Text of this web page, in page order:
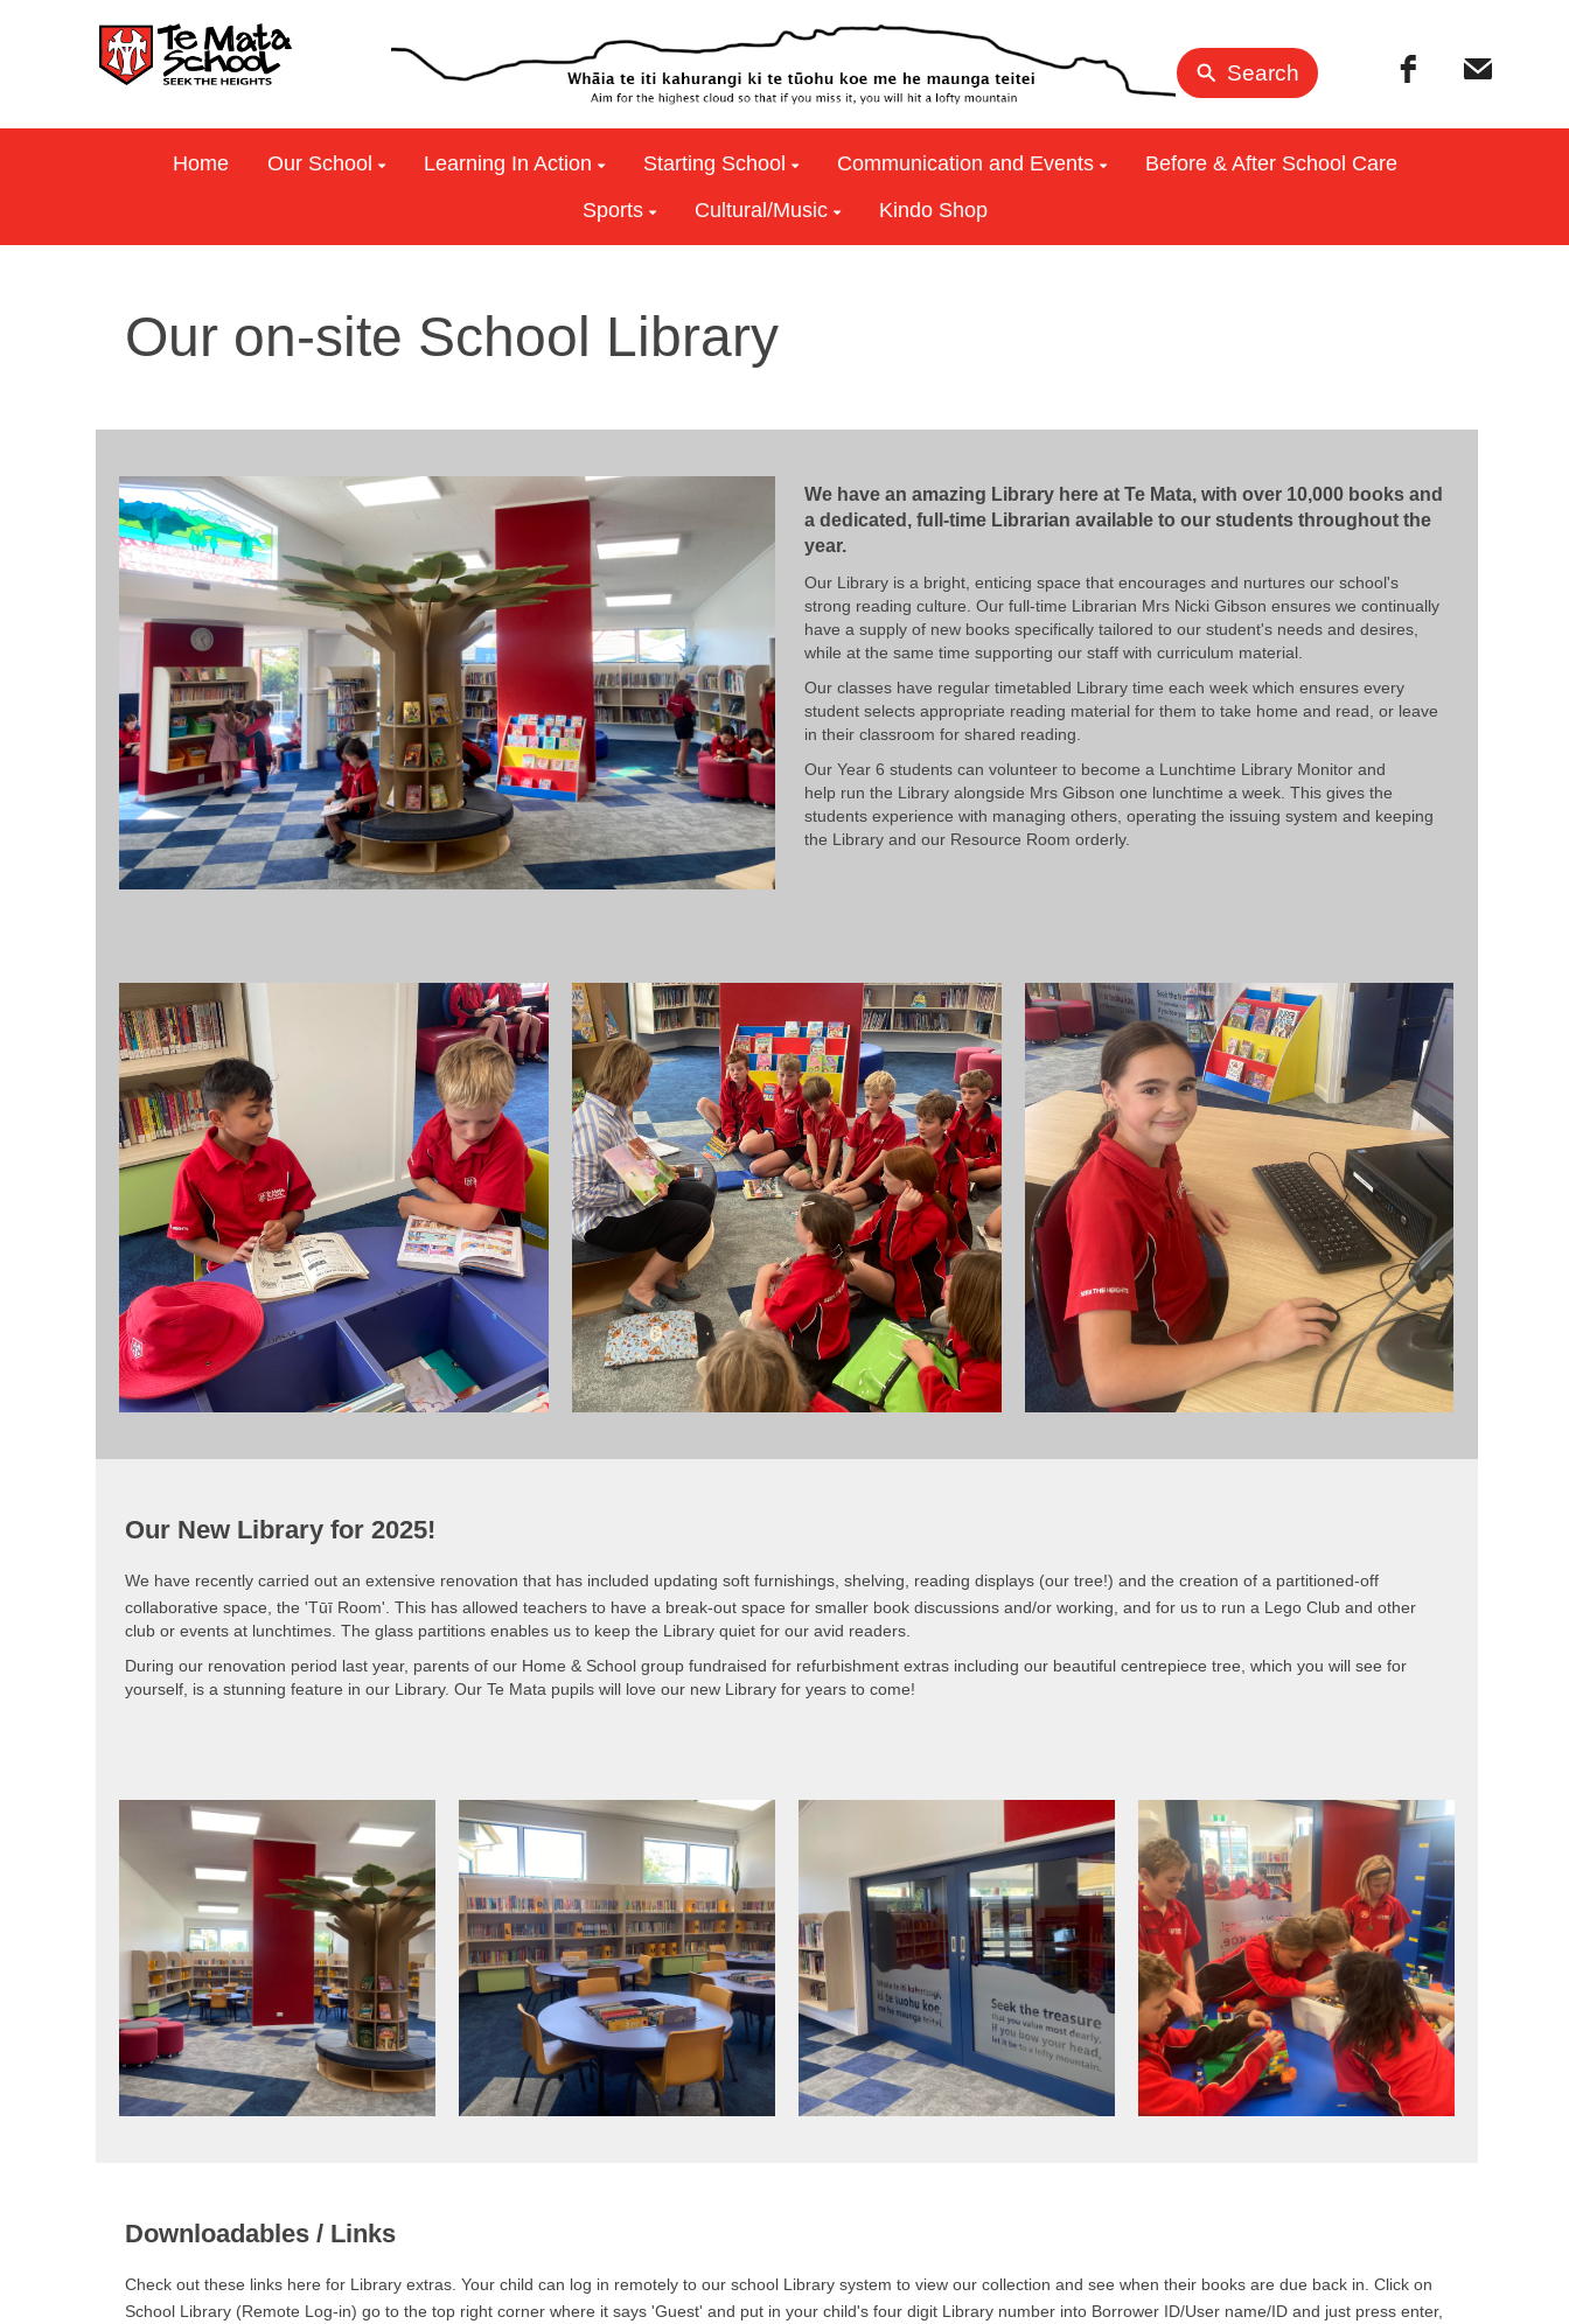
Search
Home Our School Learning In Action Starting School Communication and Events
Before & After School Care
Sports
Cultural/Music Kindo Shop
Our on-site School Library
We have an amazing Library here at Te Mata, with over 10,000 books and
a dedicated, full-time Librarian available to our students throughout the
year.
Our Library is a bright, enticing space that encourages and nurtures our school's
strong reading culture. Our full-time Librarian Mrs Nicki Gibson ensures we continually
have a supply of new books specifically tailored to our student's needs and desires,
while at the same time supporting our staff with curriculum material.
Our classes have regular timetabled Library time each week which ensures every
student selects appropriate reading material for them to take home and read, or leave
in their classroom for shared reading.
Our Year 6 students can volunteer to become a Lunchtime Library Monitor and
help run the Library alongside Mrs Gibson one lunchtime a week. This gives the
students experience with managing others, operating the issuing system and keeping
the Library and our Resource Room orderly.
Our New Library for 2025!
We have recently carried out an extensive renovation that has included updating soft furnishings, shelving, reading displays (our tree!) and the creation of a partitioned-off
collaborative space, the 'Tūī Room'. This has allowed teachers to have a break-out space for smaller book discussions and/or working, and for us to run a Lego Club and other
club or events at lunchtimes. The glass partitions enables us to keep the Library quiet for our avid readers.
During our renovation period last year, parents of our Home & School group fundraised for refurbishment extras including our beautiful centrepiece tree, which you will see for
yourself, is a stunning feature in our Library. Our Te Mata pupils will love our new Library for years to come!
Downloadables / Links
Check out these links here for Library extras. Your child can log in remotely to our school Library system to view our collection and see when their books are due back in. Click on
School Library (Remote Log-in) go to the top right corner where it says 'Guest' and put in your child's four digit Library number into Borrower ID/User name/ID and just press enter,